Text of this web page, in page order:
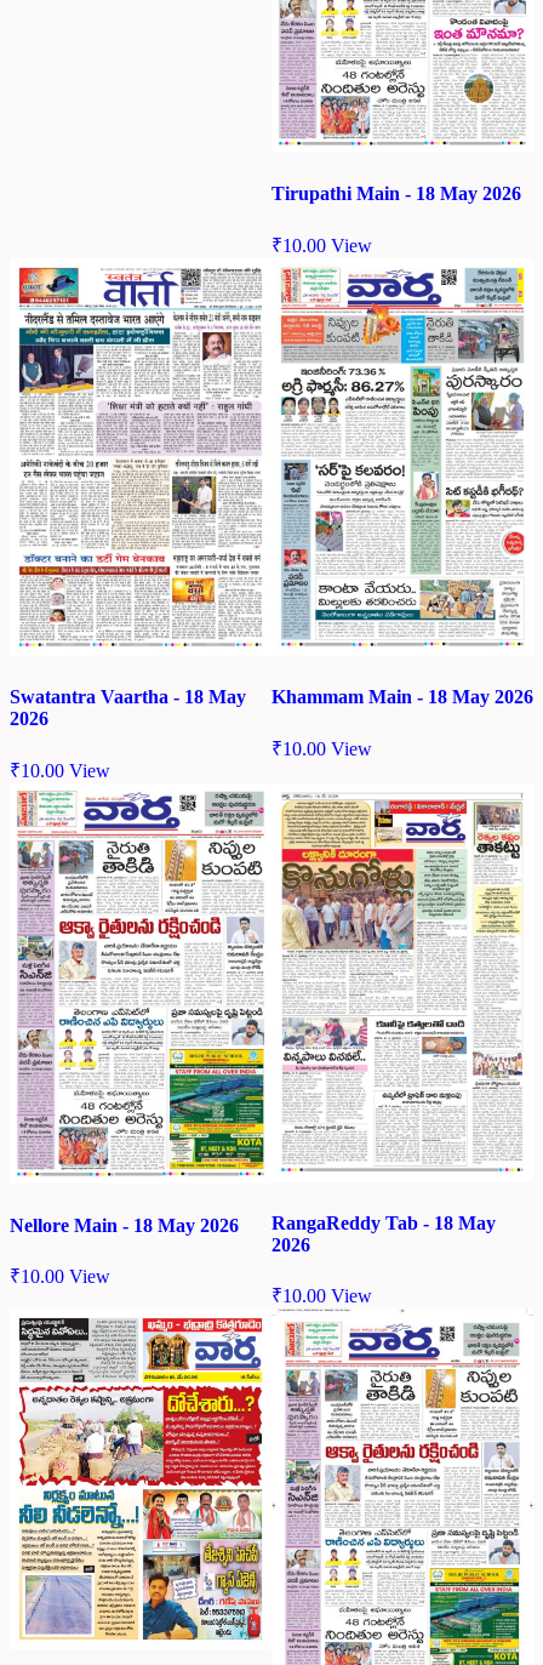
Tirupathi Main - 18 May 2026
₹10.00 View
Swatantra Vaartha - 18 May
2026
₹10.00 View
Khammam Main - 18 May 2026
₹10.00 View
Nellore Main - 18 May 2026
₹10.00 View
RangaReddy Tab - 18 May
2026
₹10.00 View